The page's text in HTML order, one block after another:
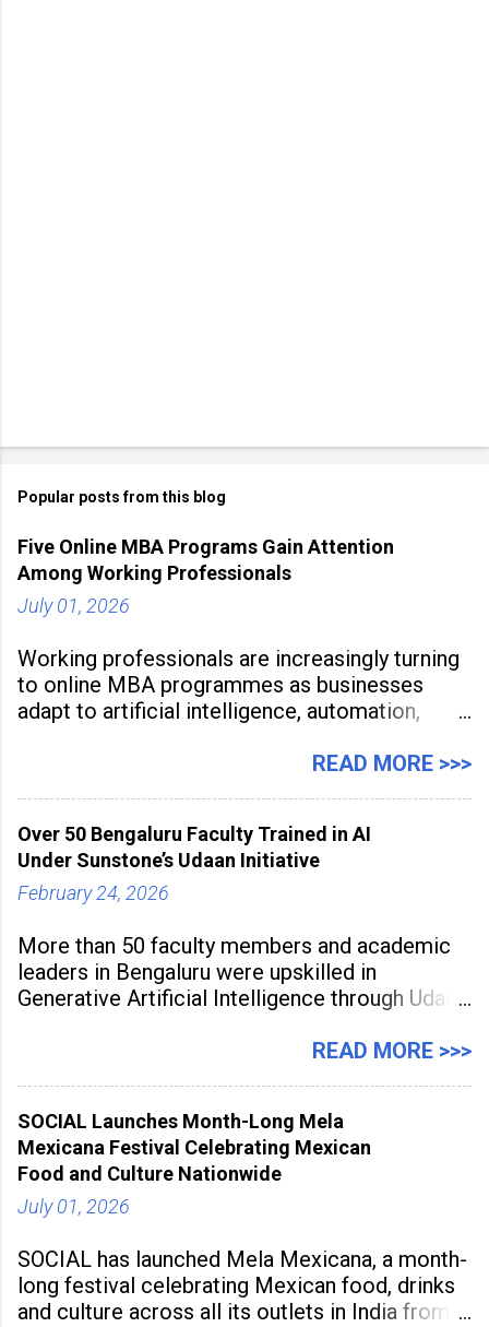
Popular posts from this blog
Five Online MBA Programs Gain Attention
Among Working Professionals
July 01, 2026
Working professionals are increasingly turning
to online MBA programmes as businesses
adapt to artificial intelligence, automation,
expectations. Management education is now
to build future-ready skills.
READ MORE >>>
Over 50 Bengaluru Faculty Trained in AI
Under Sunstone’s Udaan Initiative
February 24, 2026
More than 50 faculty members and academic
leaders in Bengaluru were upskilled in
Generative Artificial Intelligence through Udaan,
Sunstone. The Faculty Development
aiming to equip educators with practical AI
tools to enhance classroom engagement,
streamline
READ MORE >>>
SOCIAL Launches Month-Long Mela
Mexicana Festival Celebrating Mexican
Food and Culture Nationwide
July 01, 2026
SOCIAL has launched Mela Mexicana, a month-
long festival celebrating Mexican food, drinks
and culture across all its outlets in India from